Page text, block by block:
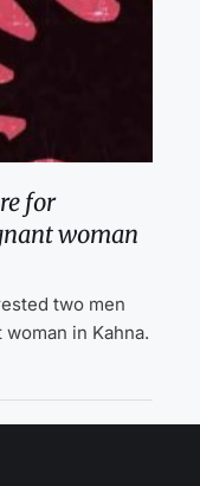
for
woman
two men
in Kahna.